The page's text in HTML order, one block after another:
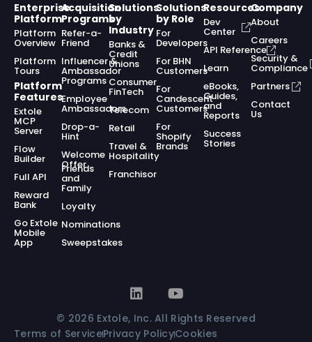
Enterprise
Platform
Platform
Overview
Platform
Tours
Platform
Features
Extole
MCP
Server
Flow
Builder
Full API
Reward
Bank
Go Extole
Mobile
App
Acquisition
Programs
Refer-a-
Friend
Influencer &
Ambassador
Programs
Employee
Ambassadors
Drop-a-
Hint
Welcome
Offer
Friends
and
Family
Loyalty
Nominations
Sweepstakes
Solutions
by
Industry
Banks &
Credit
Unions
Consumer
FinTech
Telecom
Retail
Travel &
Hospitality
Franchisor
Solutions
by Role
For
Developers
For BHN
Customers
For
Candescent
Customers
For
Shopify
Brands
Resources
Dev
Center
API Reference
Learn
eBooks,
Guides,
and
Reports
Success
Stories
Company
About
Careers
Security &
Compliance
Partners
Contact
Us
© 2026 Extole, Inc. All Rights Reserved
Terms of ServicePrivacy PolicyCookies